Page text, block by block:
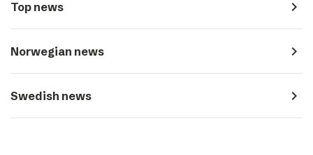
Top news navigate_next
Norwegian news navigate_next
Swedish news navigate_next